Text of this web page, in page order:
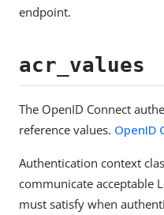
endpoint.
acr_values
The OpenID Connect
reference values. OpenID
Authentication context
communicate acceptable
must satisfy when